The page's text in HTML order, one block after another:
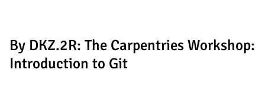
By DKZ.2R: The Carpentries Workshop:
Introduction to Git